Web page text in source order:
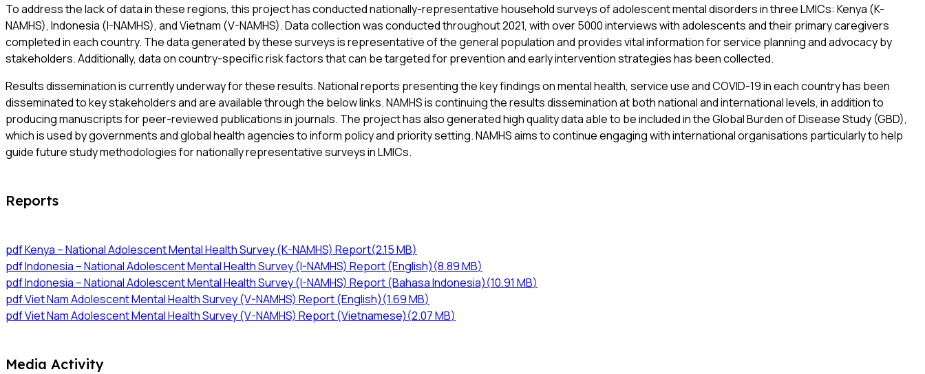
To address the lack of data in these regions, this project has conducted nationally-representative household surveys of adolescent mental disorders in three LMICs: Kenya (K-
NAMHS), Indonesia (I-NAMHS), and Vietnam (V-NAMHS). Data collection was conducted throughout 2021, with over 5000 interviews with adolescents and their primary caregivers
completed in each country. The data generated by these surveys is representative of the general population and provides vital information for service planning and advocacy by
stakeholders. Additionally, data on country-specific risk factors that can be targeted for prevention and early intervention strategies has been collected.
Results dissemination is currently underway for these results. National reports presenting the key findings on mental health, service use and COVID-19 in each country has been
disseminated to key stakeholders and are available through the below links. NAMHS is continuing the results dissemination at both national and international levels, in addition to
producing manuscripts for peer-reviewed publications in journals. The project has also generated high quality data able to be included in the Global Burden of Disease Study (GBD),
which is used by governments and global health agencies to inform policy and priority setting. NAMHS aims to continue engaging with international organisations particularly to help
guide future study methodologies for nationally representative surveys in LMICs.
Reports
pdfKenya – National Adolescent Mental Health Survey (K-NAMHS) Report(2.15 MB)
pdfIndonesia – National Adolescent Mental Health Survey (I-NAMHS) Report (English)(8.89 MB)
pdfIndonesia – National Adolescent Mental Health Survey (I-NAMHS) Report (Bahasa Indonesia)(10.91 MB)
pdfViet Nam Adolescent Mental Health Survey (V-NAMHS) Report (English)(1.69 MB)
pdfViet Nam Adolescent Mental Health Survey (V-NAMHS) Report (Vietnamese)(2.07 MB)
Media Activity